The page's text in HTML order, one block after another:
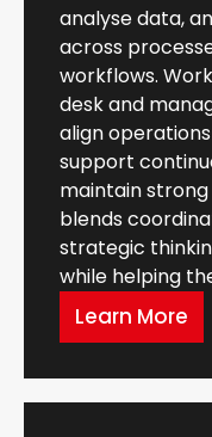
analyse data,
across
workflows.
desk and
align
support
maintain
blends
strategic
while helping
Learn More